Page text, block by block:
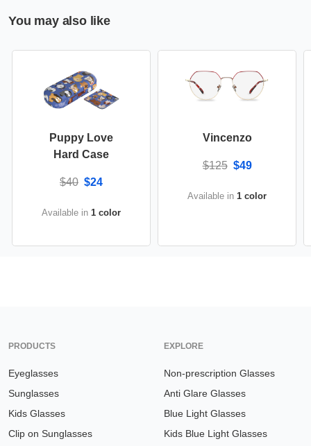
You may also like
Puppy Love
Hard Case
$40 $24
Available in 1 color
Vincenzo
$125 $49
Available in 1 color
PRODUCTS
Eyeglasses
Sunglasses
Kids Glasses
Clip on Sunglasses
EXPLORE
Non-prescription Glasses
Anti Glare Glasses
Blue Light Glasses
Kids Blue Light Glasses